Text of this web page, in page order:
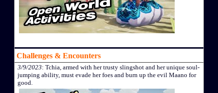
Challenges & Encounters
3/9/2023: Tchia, armed with her trusty slingshot and her unique soul-
jumping ability, must evade her foes and burn up the evil Maano for
good.